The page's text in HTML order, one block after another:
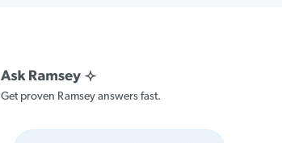
Get proven Ramsey answers fast.